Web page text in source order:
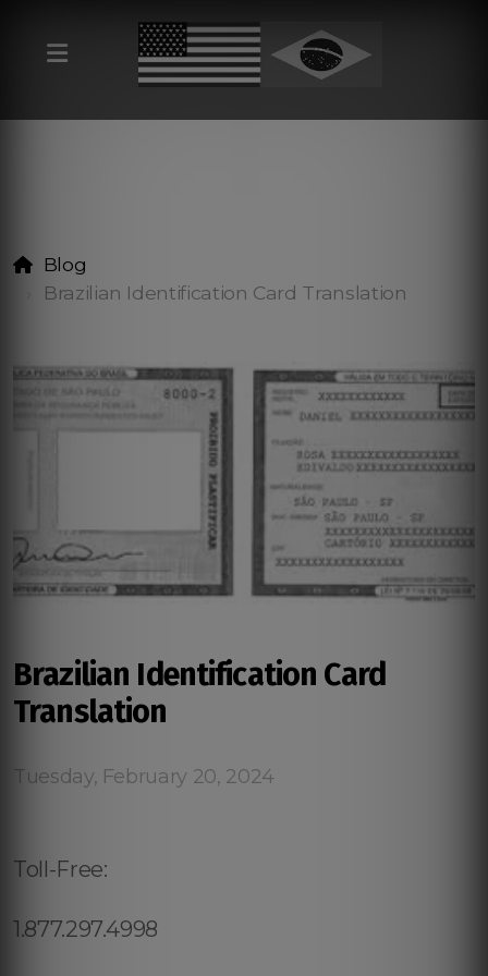
Blog
Brazilian Identification Card Translation
Brazilian Identification Card
Translation
Tuesday, February 20, 2024
Toll-Free:
1.877.297.4998